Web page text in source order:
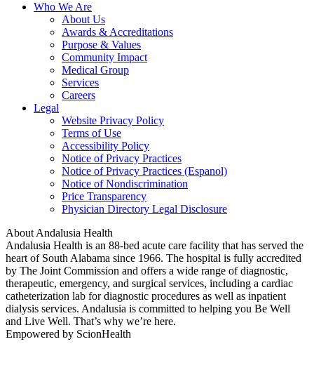
Who We Are
About Us
Awards & Accreditations
Purpose & Values
Community Impact
Medical Group
Services
Careers
Legal
Website Privacy Policy
Terms of Use
Accessibility Policy
Notice of Privacy Practices
Notice of Privacy Practices (Espanol)
Notice of Nondiscrimination
Price Transparency
Physician Directory Legal Disclosure
About Andalusia Health
Andalusia Health is an 88-bed acute care facility that has served the
heart of South Alabama since 1966. The hospital is fully accredited
by The Joint Commission and offers a wide range of diagnostic,
therapeutic, emergency, and surgical services, including a cardiac
catheterization lab for diagnostic procedures as well as inpatient
dialysis services. Andalusia is committed to helping you Be Well
and Live Well. That’s why we’re here.
Empowered by ScionHealth